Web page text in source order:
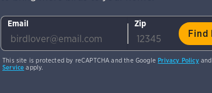
Email Zip
This site is protected by reCAPTCHA and the GooglePrivacy Policyand
Service apply.